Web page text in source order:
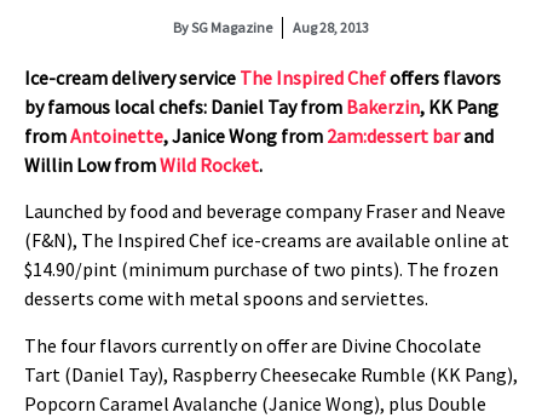
BySG Magazine Aug 28, 2013
Ice-cream delivery service The Inspired Chefoffers flavors
by famous local chefs: Daniel Tay from Bakerzin, KK Pang
fromAntoinette, Janice Wong from 2am:dessert barand
Willin Low fromWild Rocket.
Launched by food and beverage company Fraser and Neave
(F&N), The Inspired Chef ice-creams are available online at
$14.90/pint (minimum purchase of two pints). The frozen
desserts come with metal spoons and serviettes.
The four flavors currently on offer are Divine Chocolate
Tart (Daniel Tay), Raspberry Cheesecake Rumble (KK Pang),
Popcorn Caramel Avalanche (Janice Wong), plus Double